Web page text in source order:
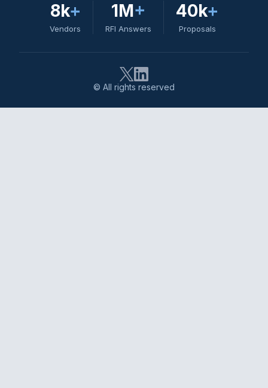
8k+
Vendors
1M+
RFI Answers
40k+
Proposals
© All rights reserved